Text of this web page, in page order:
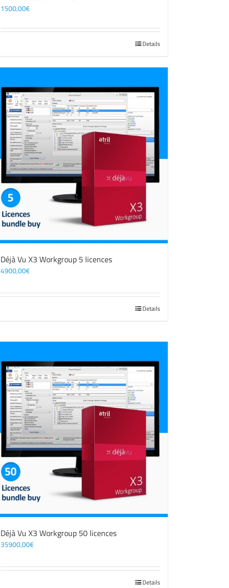
1500,00€
Details
Déjà Vu X3 Workgroup 5 licences
4900,00€
Details
Déjà Vu X3 Workgroup 50 licences
35900,00€
Details